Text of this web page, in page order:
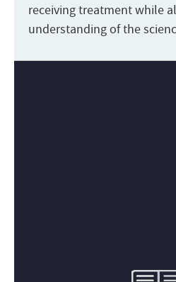
receiving treatment while
understanding of the